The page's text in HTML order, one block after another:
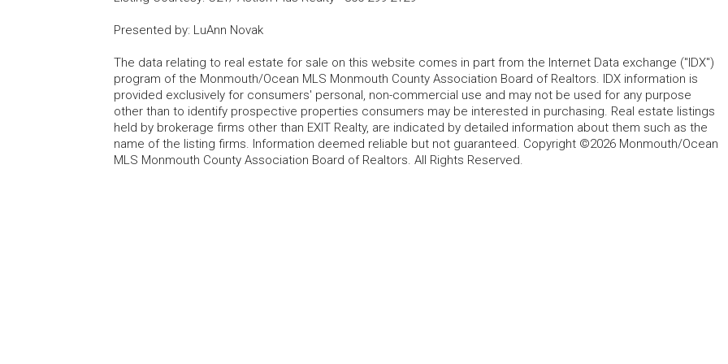
Presented by: LuAnn Novak
The data relating to real estate for sale on this website comes in part from the Internet Data exchange ("IDX")
program of the Monmouth/Ocean MLS Monmouth County Association Board of Realtors. IDX information is
provided exclusively for consumers' personal, non-commercial use and may not be used for any purpose
other than to identify prospective properties consumers may be interested in purchasing. Real estate listings
held by brokerage firms other than EXIT Realty, are indicated by detailed information about them such as the
name of the listing firms. Information deemed reliable but not guaranteed. Copyright ©2026 Monmouth/Ocean
MLS Monmouth County Association Board of Realtors. All Rights Reserved.